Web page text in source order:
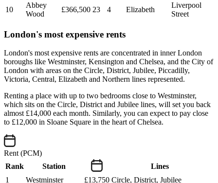
10
Abbey
Wood
£366,500 23 4 Elizabeth
Liverpool
Street
London's most expensive rents
London's most expensive rents are concentrated in inner London
boroughs like Westminster, Kensington and Chelsea, and the City of
London with areas on the Circle, District, Jubilee, Piccadilly,
Victoria, Central, Elizabeth and Northern lines represented.
Renting a place with up to two bedrooms close to Westminster,
which sits on the Circle, District and Jubilee lines, will set you back
almost £14,000 each month. Similarly, you can expect to pay close
to £12,000 in Sloane Square in the heart of Chelsea.
Rent (PCM)
Rank
Station
Lines
1
Westminster £13,750 Circle, District, Jubilee